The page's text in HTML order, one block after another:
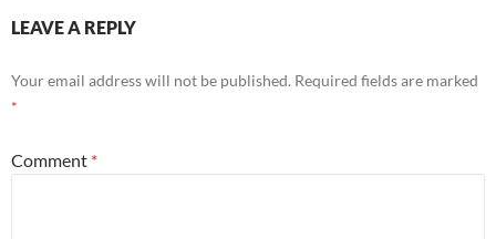
LEAVE A REPLY
Your email address will not be published. Required fields are marked
*
Comment *